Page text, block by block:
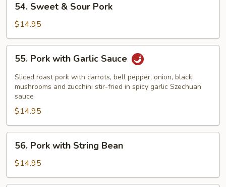
Sweet
Sour
Pork
54. Sweet & Sour Pork
$14.95
Pork
with
Garlic
Sauce
55. Pork with Garlic Sauce
Sliced roast pork with carrots, bell pepper, onion, black
mushrooms and zucchini stir-fried in spicy garlic Szechuan
sauce
$14.95
Pork
with
String
56. Pork with String Bean
$14.95